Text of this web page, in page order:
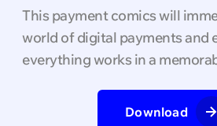
This payment comics will
world of digital payments and
everything works in a
Download